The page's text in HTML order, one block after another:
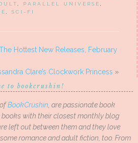
PARALLEL UNIVERSE
SCI-FI
Hottest New Releases, February
Clare’s Clockwork Princess »
to bookcrushin!
BookCrushin , are passionate book
with their closest monthly blog
left out between them and they love
romance and adult fiction, too. From